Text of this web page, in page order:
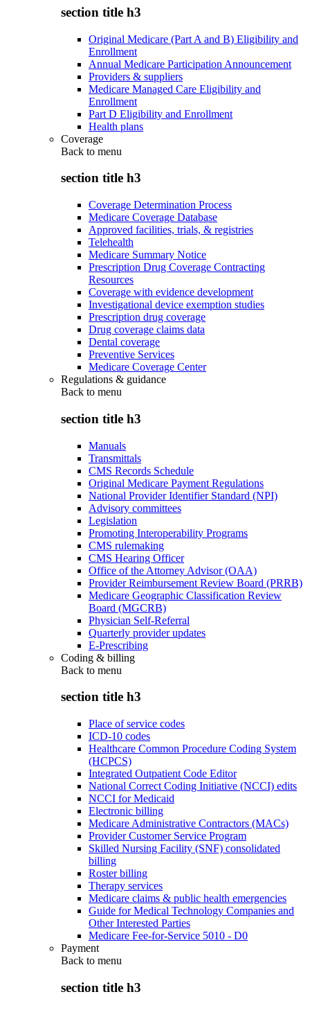
section title h3
Original Medicare (Part A and B) Eligibility and
Enrollment
Annual Medicare Participation Announcement
Providers & suppliers
Medicare Managed Care Eligibility and
Enrollment
Part D Eligibility and Enrollment
Health plans
Coverage
Back to menu
section title h3
Coverage Determination Process
Medicare Coverage Database
Approved facilities, trials, & registries
Telehealth
Medicare Summary Notice
Prescription Drug Coverage Contracting
Resources
Coverage with evidence development
Investigational device exemption studies
Prescription drug coverage
Drug coverage claims data
Dental coverage
Preventive Services
Medicare Coverage Center
Regulations & guidance
Back to menu
section title h3
Manuals
Transmittals
CMS Records Schedule
Original Medicare Payment Regulations
National Provider Identifier Standard (NPI)
Advisory committees
Legislation
Promoting Interoperability Programs
CMS rulemaking
CMS Hearing Officer
Office of the Attorney Advisor (OAA)
Provider Reimbursement Review Board (PRRB)
Medicare Geographic Classification Review
Board (MGCRB)
Physician Self-Referral
Quarterly provider updates
E-Prescribing
Coding & billing
Back to menu
section title h3
Place of service codes
ICD-10 codes
Healthcare Common Procedure Coding System
(HCPCS)
Integrated Outpatient Code Editor
National Correct Coding Initiative (NCCI) edits
NCCI for Medicaid
Electronic billing
Medicare Administrative Contractors (MACs)
Provider Customer Service Program
Skilled Nursing Facility (SNF) consolidated
billing
Roster billing
Therapy services
Medicare claims & public health emergencies
Guide for Medical Technology Companies and
Other Interested Parties
Medicare Fee-for-Service 5010 - D0
Payment
Back to menu
section title h3